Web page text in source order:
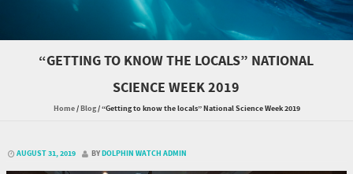
“GETTING TO KNOW THE LOCALS” NATIONAL
SCIENCE WEEK 2019
Home/Blog/“Getting to know the locals” National Science Week 2019
AUGUST 31, 2019 BYDOLPHIN WATCH ADMIN